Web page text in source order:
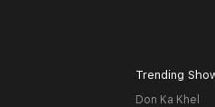
Trending
Don Ka Khel